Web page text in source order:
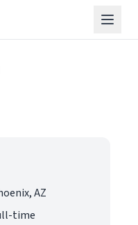
AZ
time